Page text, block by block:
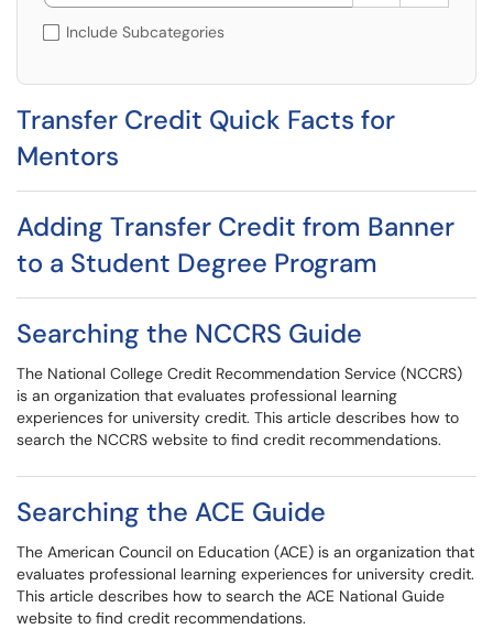
Include Subcategories
Transfer Credit Quick Facts for
Mentors
Adding Transfer Credit from Banner
to a Student Degree Program
Searching the NCCRS Guide
The National College Credit Recommendation Service (NCCRS)
is an organization that evaluates professional learning
experiences for university credit. This article describes how to
search the NCCRS website to find credit recommendations.
Searching the ACE Guide
The American Council on Education (ACE) is an organization that
evaluates professional learning experiences for university credit.
This article describes how to search the ACE National Guide
website to find credit recommendations.